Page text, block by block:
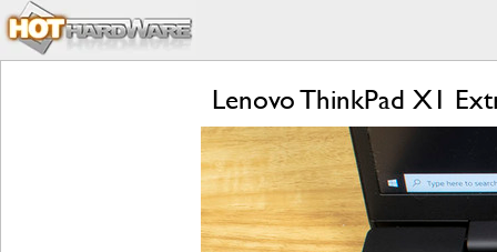
Lenovo ThinkPad X1